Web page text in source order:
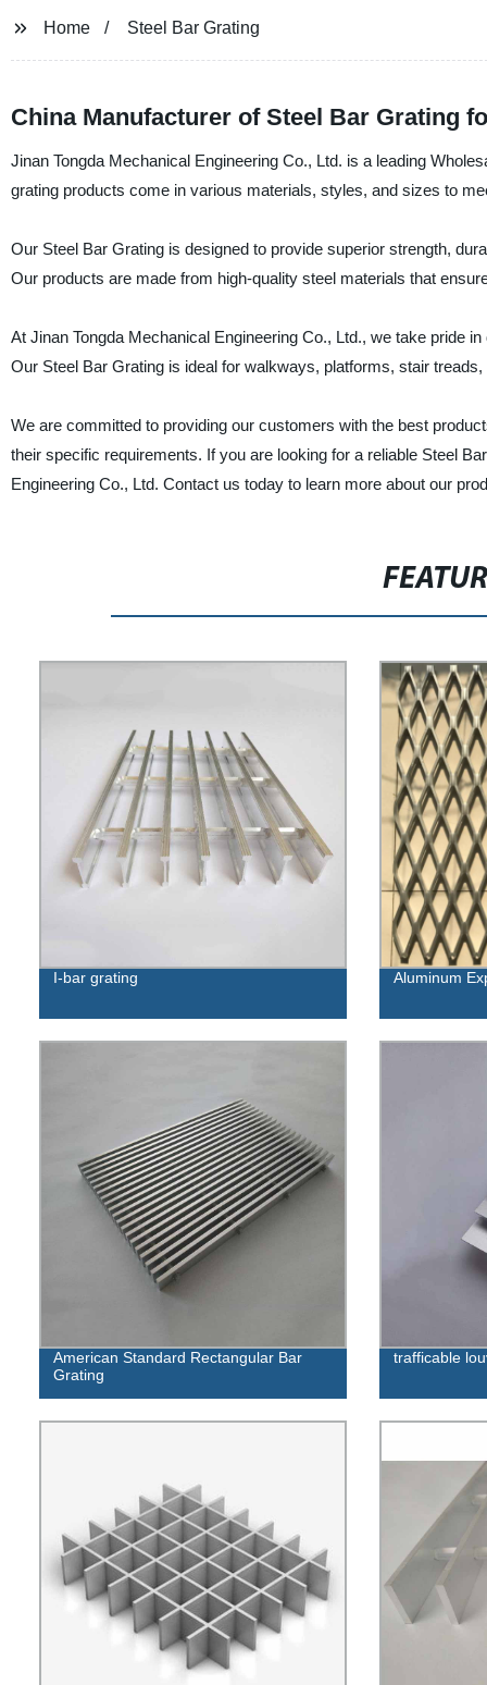
Home Steel Bar Grating
China Manufacturer of Steel Bar Grating
Jinan Tongda Mechanical Engineering Co., Ltd. is a leading
grating products come in various materials, styles, and sizes to
Our Steel Bar Grating is designed to provide superior strength,
Our products are made from high-quality steel materials that
At Jinan Tongda Mechanical Engineering Co., Ltd., we take pride
Our Steel Bar Grating is ideal for walkways, platforms, stair
We are committed to providing our customers with the best
their specific requirements. If you are looking for a reliable Steel
Engineering Co., Ltd. Contact us today to learn more about our
I-bar grating Aluminum
American Standard Rectangular Bar
Grating
trafficable